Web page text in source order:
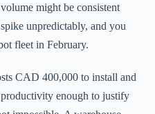
might be consistent
unpredictably, and you
fleet in February.
CAD 400,000 to install and
enough to justify